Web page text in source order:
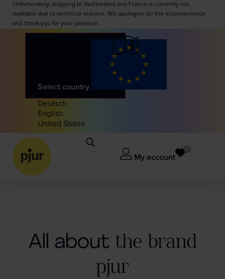
Unfortunately, shipping to Switzerland and France is currently not
available due to technical reasons. We apologise for the inconvenience
and thank you for your patience.
Select country
Deutsch
English
United States
My account
All about the brand
pjur